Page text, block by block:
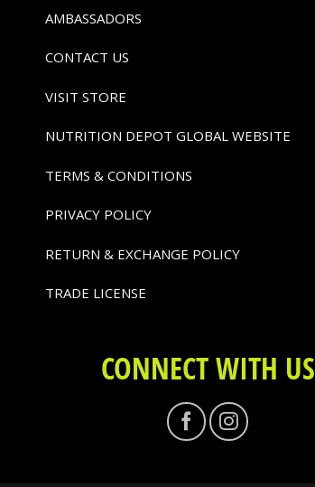
AMBASSADORS
CONTACT US
VISIT STORE
NUTRITION DEPOT GLOBAL WEBSITE
TERMS & CONDITIONS
PRIVACY POLICY
RETURN & EXCHANGE POLICY
TRADE LICENSE
CONNECT WITH US